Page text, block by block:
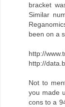
bracket
Similar
been on a
http://
http://
Not to
you made
cons to a